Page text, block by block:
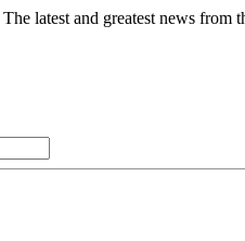
The latest and greatest news from